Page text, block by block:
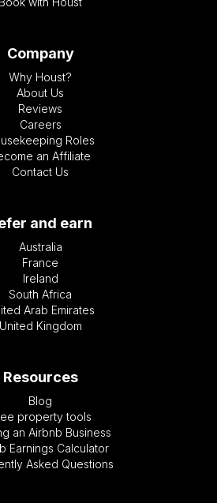
Company
Why Houst?
About Us
Reviews
Careers
Roles
an Affiliate
Contact Us
and earn
Australia
France
Ireland
South Africa
Arab Emirates
United Kingdom
Resources
Blog
property tools
an Airbnb Business
Earnings Calculator
Asked Questions